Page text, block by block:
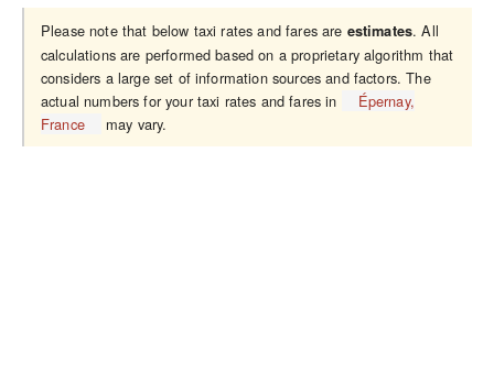
Please note that below taxi rates and fares are estimates. All
calculations are performed based on a proprietary algorithm that
considers a large set of information sources and factors. The
actual numbers for your taxi rates and fares in
Épernay,
France
may vary.